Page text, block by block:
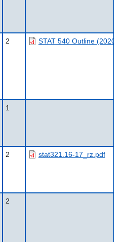
2 STAT 540 Outline
1
2 stat321.16-17_rz.pdf
2